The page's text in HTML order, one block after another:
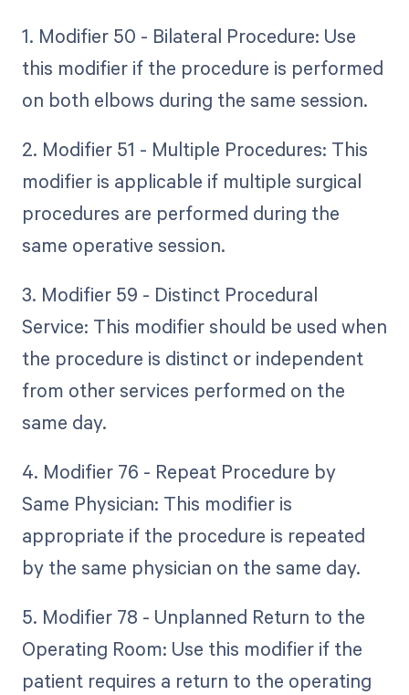
1. Modifier 50 - Bilateral Procedure: Use
this modifier if the procedure is performed
on both elbows during the same session.
2. Modifier 51 - Multiple Procedures: This
modifier is applicable if multiple surgical
procedures are performed during the
same operative session.
3. Modifier 59 - Distinct Procedural
Service: This modifier should be used when
the procedure is distinct or independent
from other services performed on the
same day.
4. Modifier 76 - Repeat Procedure by
Same Physician: This modifier is
appropriate if the procedure is repeated
by the same physician on the same day.
5. Modifier 78 - Unplanned Return to the
Operating Room: Use this modifier if the
patient requires a return to the operating